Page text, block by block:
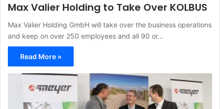
Max Valier Holding to Take Over KOLBUS
Max Valier Holding GmbH will take over the business operations
and keep on over 250 employees and all 90 or…
Read More »